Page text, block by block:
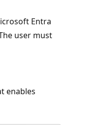
Entra
user must
enables